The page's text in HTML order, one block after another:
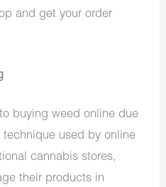
and get your order
buying weed online due
used by online
cannabis stores,
their products in